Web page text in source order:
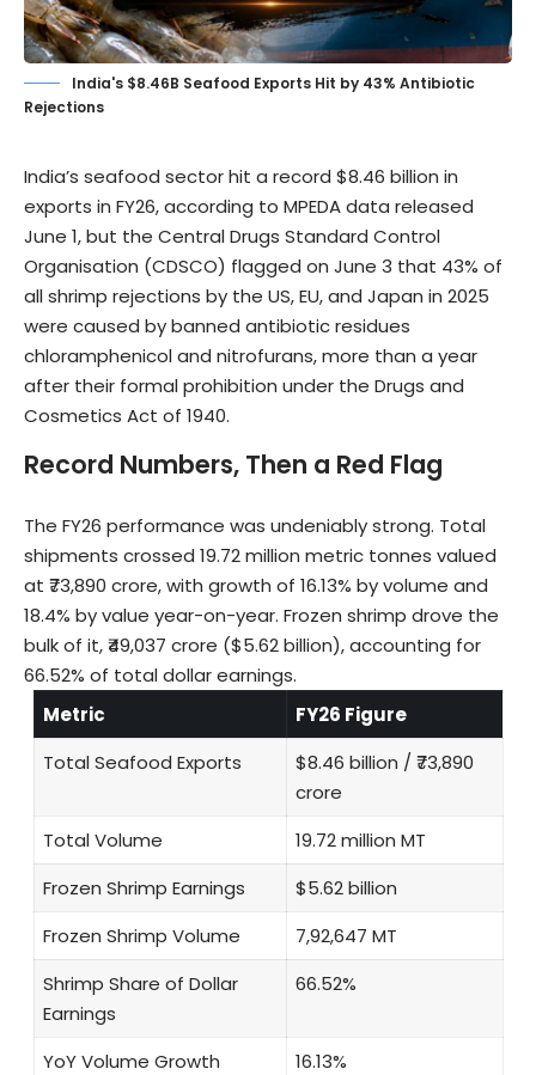
India's $8.46B Seafood Exports Hit by 43% Antibiotic
Rejections
India’s seafood sector hit a record $8.46 billion in
exports in FY26, according to MPEDA data released
June 1, but the Central Drugs Standard Control
Organisation (CDSCO) flagged on June 3 that 43% of
all shrimp rejections by the US, EU, and Japan in 2025
were caused by banned antibiotic residues
chloramphenicol and nitrofurans, more than a year
after their formal prohibition under the Drugs and
Cosmetics Act of 1940.
Record Numbers, Then a Red Flag
The FY26 performance was undeniably strong. Total
shipments crossed 19.72 million metric tonnes valued
at ₹73,890 crore, with growth of 16.13% by volume and
18.4% by value year-on-year. Frozen shrimp drove the
bulk of it, ₹49,037 crore ($5.62 billion), accounting for
66.52% of total dollar earnings.
Metric
FY26 Figure
Total Seafood Exports
$8.46 billion / ₹73,890
crore
Total Volume
19.72 million MT
Frozen Shrimp Earnings
$5.62 billion
Frozen Shrimp Volume
7,92,647 MT
Shrimp Share of Dollar
Earnings
66.52%
YoY Volume Growth
16.13%